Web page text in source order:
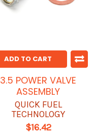
ADD TO CART
3.5 POWER VALVE
ASSEMBLY
QUICK FUEL
TECHNOLOGY
$16.42